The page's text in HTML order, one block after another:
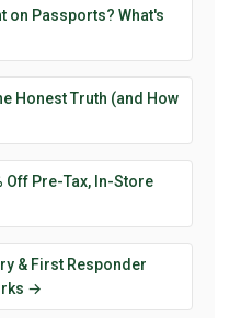
on Passports? What's
Honest Truth (and How
Off Pre-Tax, In-Store
& First Responder
→